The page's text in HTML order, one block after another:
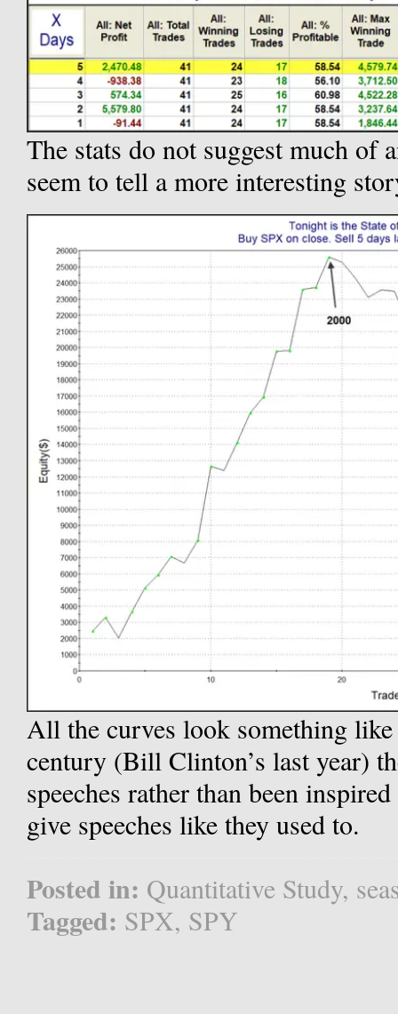
The stats do not suggest much of
seem to tell a more interesting
All the curves look something
century (Bill Clinton’s last year)
speeches rather than been
give speeches like they used to.
Posted in: Quantitative Study,
Tagged: SPX, SPY